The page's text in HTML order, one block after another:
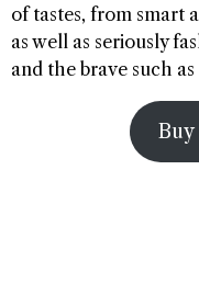
of tastes, from smart
as well as seriously
and the brave such